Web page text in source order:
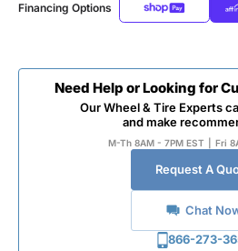
Financing Options
Need Help or Looking for
Our Wheel & Tire Experts
and make
M-Th 8AM - 7PM EST Fri
Request A
Chat
866-273-